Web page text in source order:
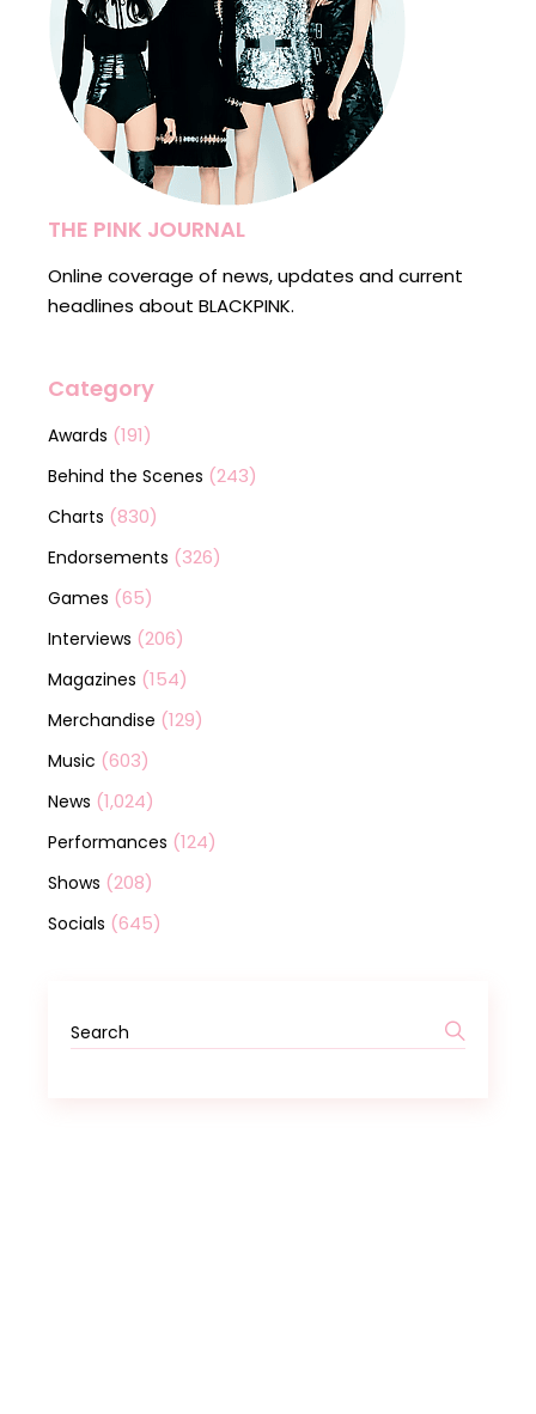
THE PINK JOURNAL
Online coverage of news, updates and current
headlines about BLACKPINK.
Category
Awards (191)
Behind the Scenes (243)
Charts (830)
Endorsements (326)
Games (65)
Interviews (206)
Magazines (154)
Merchandise (129)
Music (603)
News (1,024)
Performances (124)
Shows (208)
Socials (645)
Search
for: